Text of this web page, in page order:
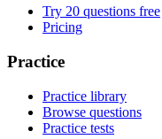
Try 20 questions free
Pricing
Practice
Practice library
Browse questions
Practice tests